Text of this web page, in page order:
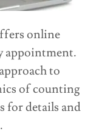
online
appointment.
to
of counting
for details and